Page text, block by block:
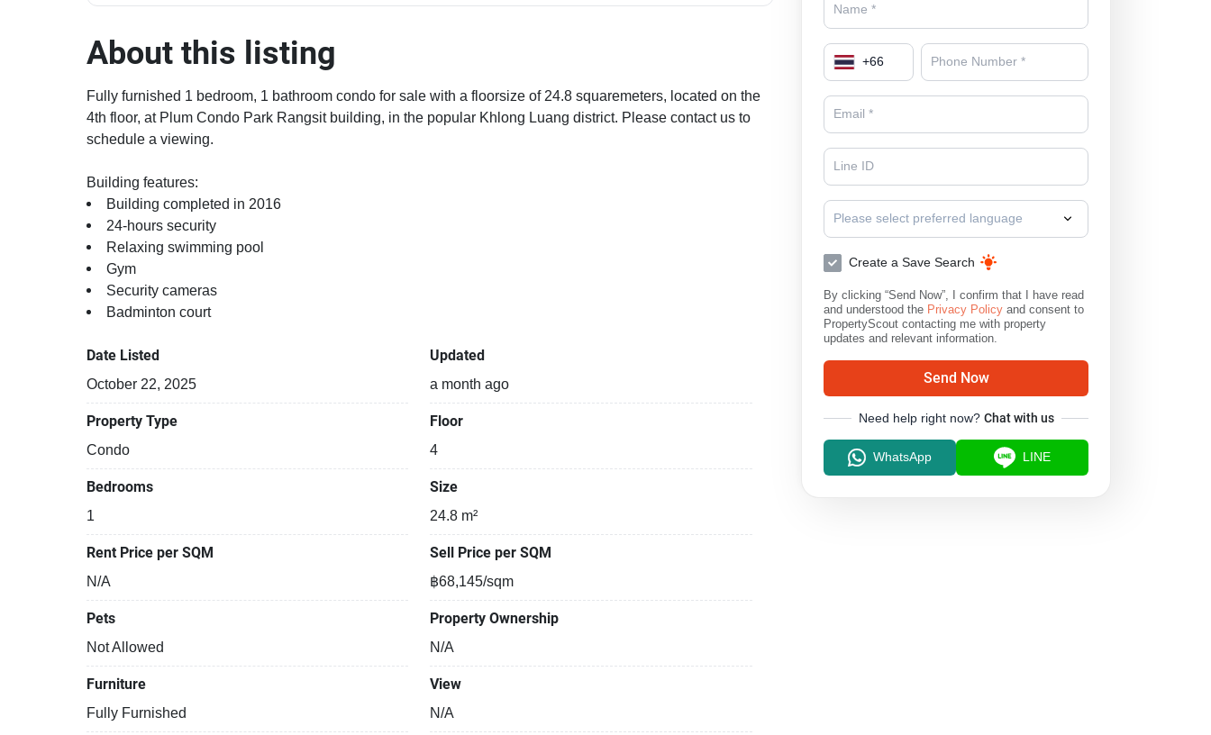
About this listing
Fully furnished 1 bedroom, 1 bathroom condo for sale with a floorsize of 24.8 squaremeters, located on the
4th floor, at Plum Condo Park Rangsit building, in the popular Khlong Luang district. Please contact us to
schedule a viewing.
Building features:
Building completed in 2016
24-hours security
Relaxing swimming pool
Gym
Security cameras
Badminton court
Date Listed
October 22, 2025
Updated
a month ago
Property Type
Condo
Floor
4
Bedrooms
1
Size
24.8 m²
Rent Price per SQM
N/A
Sell Price per SQM
฿68,145/sqm
Pets
Not Allowed
Property Ownership
N/A
Furniture
Fully Furnished
View
N/A
+66
Please select preferred language
Create a Save Search
By clicking “Send Now”, I confirm that I have read
and understood the Privacy Policy and consent to
PropertyScout contacting me with property
updates and relevant information.
Send Now
Need help right now? Chat with us
WhatsApp LINE